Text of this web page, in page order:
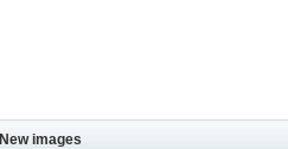
New images